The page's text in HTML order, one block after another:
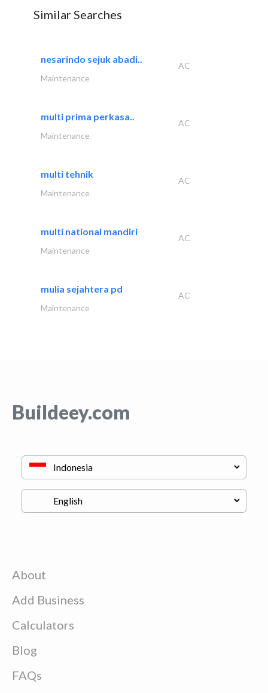
Similar Searches
nesarindo sejuk abadi..
AC
Maintenance
multi prima perkasa..
AC
Maintenance
multi tehnik
AC
Maintenance
multi national mandiri
AC
Maintenance
mulia sejahtera pd
AC
Maintenance
Buildeey.com
About
Add Business
Calculators
Blog
FAQs